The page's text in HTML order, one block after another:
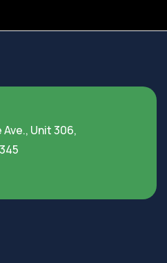
Ave., Unit 306,